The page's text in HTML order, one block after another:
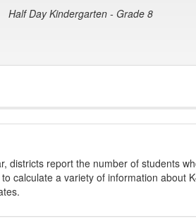
Half Day Kindergarten - Grade 8
districts report the number of students
calculate a variety of information about